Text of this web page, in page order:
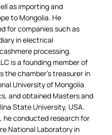
as importing and
to Mongolia. He
for companies such as
in electrical
processing.
is a founding member of
the chamber’s treasurer in
University of Mongolia
and obtained Masters and
State University, USA.
conducted research for
National Laboratory in